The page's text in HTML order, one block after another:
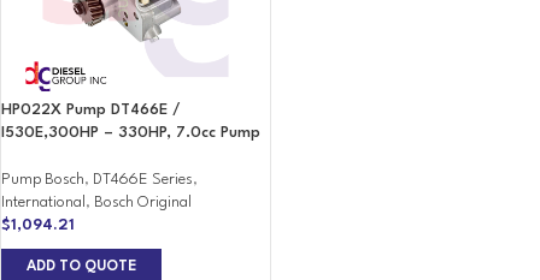
HP022X Pump DT466E /
I530E,300HP – 330HP, 7.0cc Pump
Pump Bosch, DT466E Series,
International , Bosch Original
$1,094.21
ADD TO QUOTE